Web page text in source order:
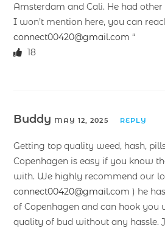
Amsterdam and Cali. He had
I won’t mention here, you can
connect00420@gmail.com “
18
Buddy MAY 12, 2025 REPLY
Getting top quality weed, hash,
Copenhagen is easy if you know
with. We highly recommend our
connect00420@gmail.com ) he
of Copenhagen and can hook you
quality of bud without any hassle.